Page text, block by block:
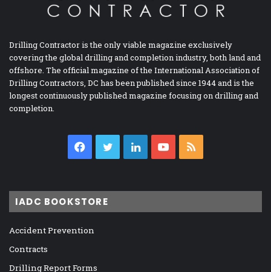
Drilling Contractor is the only viable magazine exclusively
covering the global drilling and completion industry, both land and
offshore. The official magazine of the International Association of
Drilling Contractors, DC has been published since 1944 and is the
longest continuously published magazine focusing on drilling and
completion.
Facebook
TwitterLinkedInYouTube
IADC BOOKSTORE
Accident Prevention
Contracts
Drilling Report Forms